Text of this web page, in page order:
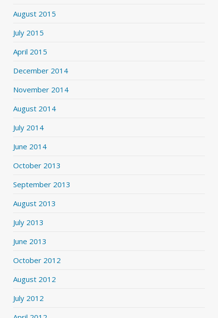
August 2015
July 2015
April 2015
December 2014
November 2014
August 2014
July 2014
June 2014
October 2013
September 2013
August 2013
July 2013
June 2013
October 2012
August 2012
July 2012